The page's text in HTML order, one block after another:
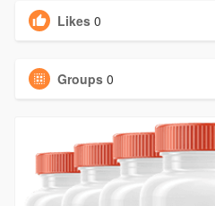
Likes 0
Groups 0